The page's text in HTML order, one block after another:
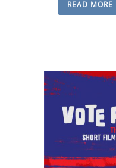
READ MORE